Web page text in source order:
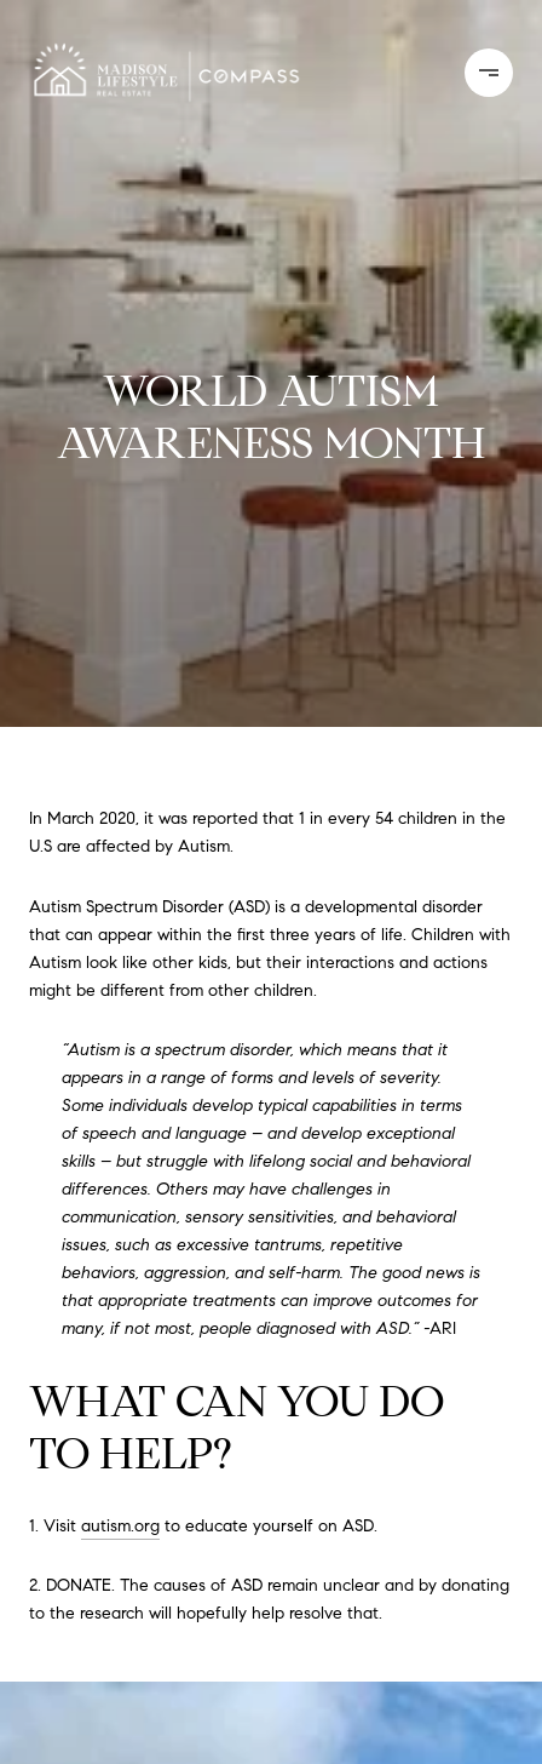
WORLD AUTISM
AWARENESS MONTH
In March 2020, it was reported that 1 in every 54 children in the
U.S are affected by Autism.
Autism Spectrum Disorder (ASD) is a developmental disorder
that can appear within the first three years of life. Children with
Autism look like other kids, but their interactions and actions
might be different from other children.
“Autism is a spectrum disorder, which means that it
appears in a range of forms and levels of severity.
Some individuals develop typical capabilities in terms
of speech and language – and develop exceptional
skills – but struggle with lifelong social and behavioral
differences. Others may have challenges in
communication, sensory sensitivities, and behavioral
issues, such as excessive tantrums, repetitive
behaviors, aggression, and self-harm. The good news is
that appropriate treatments can improve outcomes for
many, if not most, people diagnosed with ASD.” -ARI
WHAT CAN YOU DO
TO HELP?
1. Visit autism.org to educate yourself on ASD.
2. DONATE. The causes of ASD remain unclear and by donating
to the research will hopefully help resolve that.